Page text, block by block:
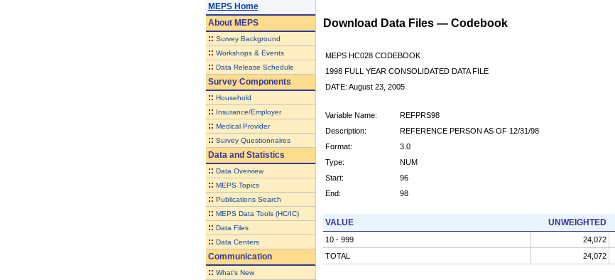
MEPS Home
AboutMEPS
:: Survey Background
:: Workshops & Events
:: Data Release Schedule
Survey Components
:: Household
:: Insurance/Employer
:: Medical Provider
:: Survey Questionnaires
Data and Statistics
:: Data Overview
:: MEPS Topics
:: Publications Search
:: MEPS Data Tools (HC/IC)
:: Data Files
:: Data Centers
Communication
:: What's New
Download Data Files — Codebook
MEPS HC028 CODEBOOK
1998 FULL YEAR CONSOLIDATED DATA FILE
DATE: August 23, 2005
Variable Name:
REFPRS98
Description:
REFERENCE PERSON AS OF 12/31/98
Format:
3.0
Type:
NUM
Start:
96
End:
98
VALUE UNWEIGHTED
10 - 999 24,072
TOTAL
24,072